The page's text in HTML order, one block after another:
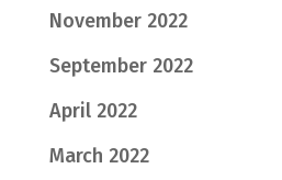
November 2022
September 2022
April 2022
March 2022